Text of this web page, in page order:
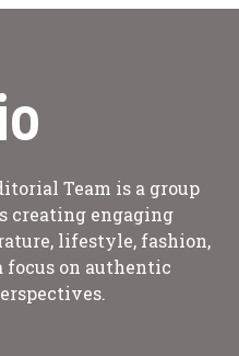
Team is a group
creating engaging
lifestyle, fashion,
on authentic